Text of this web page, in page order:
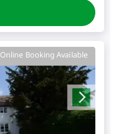
Online Booking Available